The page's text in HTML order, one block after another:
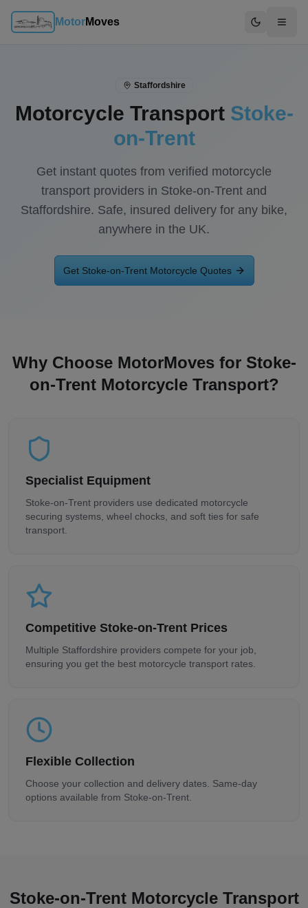
MotorMoves
Switch to
Staffordshire
Motorcycle Transport Stoke-
on-Trent
Get instant quotes from verified motorcycle
transport providers in Stoke-on-Trent and
Staffordshire. Safe, insured delivery for any bike,
anywhere in the UK.
Get Stoke-on-TrentMotorcycle Quotes
Why Choose MotorMoves for Stoke-
on-TrentMotorcycle Transport?
Specialist Equipment
Stoke-on-Trent providers use dedicated motorcycle
securing systems, wheel chocks, and soft ties for safe
transport.
Competitive Stoke-on-Trent Prices
Multiple Staffordshire providers compete for your job,
ensuring you get the best motorcycle transport rates.
Flexible Collection
Choose your collection and delivery dates. Same-day
options available from Stoke-on-Trent
Stoke-on-TrentMotorcycle Transport